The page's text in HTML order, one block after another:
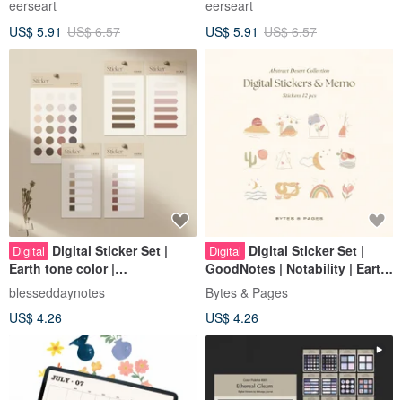
eerseart
US$ 5.91 US$ 6.57
eerseart
US$ 5.91 US$ 6.57
Digital Digital Sticker Set |
Earth tone color |
GoodNotes/Notability/CollaNo
te
blesseddaynotes
US$ 4.26
Digital Digital Sticker Set |
GoodNotes | Notability | Earth
Tone | Cute Animals
Bytes & Pages
US$ 4.26